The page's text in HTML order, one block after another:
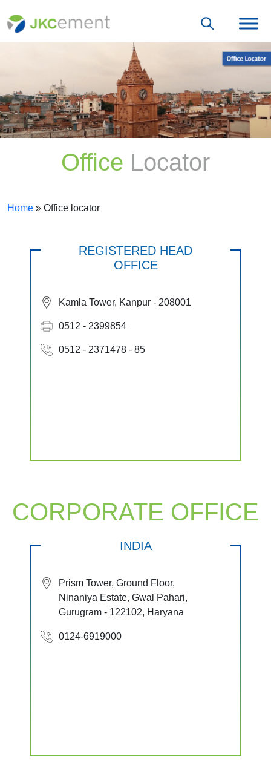
Office Locator
Home » Office locator
REGISTERED HEAD
OFFICE
Kamla Tower, Kanpur - 208001
0512 - 2399854
0512 - 2371478 - 85
CORPORATE OFFICE
INDIA
Prism Tower, Ground Floor,
Ninaniya Estate, Gwal Pahari,
Gurugram - 122102, Haryana
0124-6919000